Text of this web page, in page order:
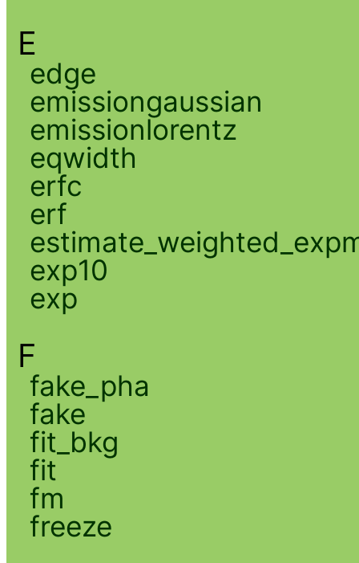
E
edge
emissiongaussian
emissionlorentz
eqwidth
erfc
erf
exp10
exp
F
fake_pha
fake
fit_bkg
fit
fm
freeze